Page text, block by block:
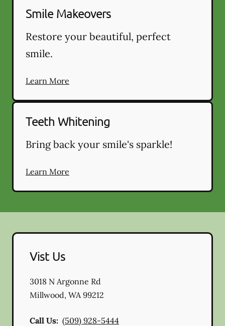
Smile Makeovers
Restore your beautiful, perfect
smile.
Learn More
Teeth Whitening
Bring back your smile's sparkle!
Learn More
Vist Us
3018 N Argonne Rd
Millwood, WA 99212
Call Us: (509) 928-5444